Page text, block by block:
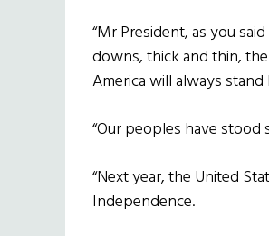
“Mr President, as you
downs, thick and thin,
America will always stand
“Our peoples have stood
“Next year, the United
Independence.